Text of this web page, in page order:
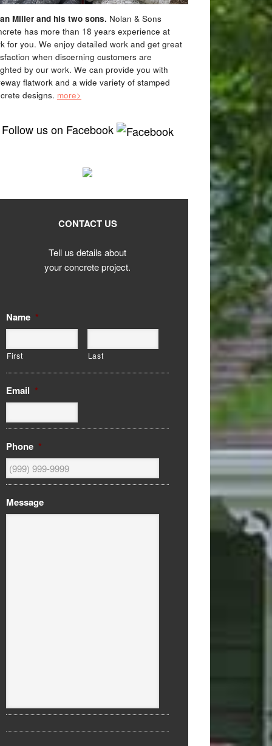
Miller and his two sons. Nolan & Sons
has more than 18 years experience at
for you. We enjoy detailed work and get great
when discerning customers are
by our work. We can provide you with
flatwork and a wide variety of stamped
designs. more>
Follow us on Facebook
CONTACT US
Tell us details about
your concrete project.
Name *
First Last
Email *
Phone *
Message